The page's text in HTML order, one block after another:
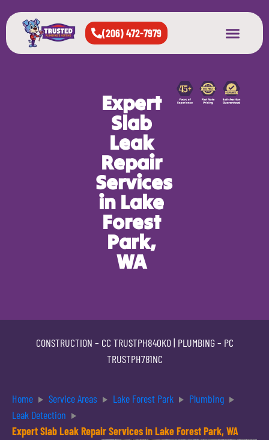
(206) 472-7979
Expert
Slab
Leak
Repair
Services
in Lake
Forest
Park,
WA
CONSTRUCTION – CC TRUSTPH840KO| PLUMBING – PC
TRUSTPH781NC
Home Service Areas Lake Forest Park
Plumbing
Leak Detection
Expert Slab Leak Repair Services in Lake Forest Park, WA